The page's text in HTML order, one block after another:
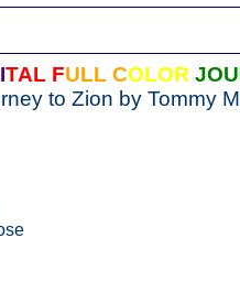
TAL FULL COLOR
to Zion by Tommy